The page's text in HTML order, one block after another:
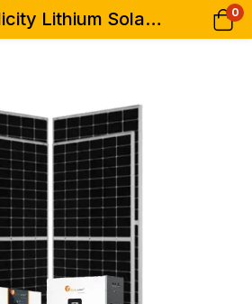
6Kw Felicity Lithium Solar Kit – 6000watts 48v 0